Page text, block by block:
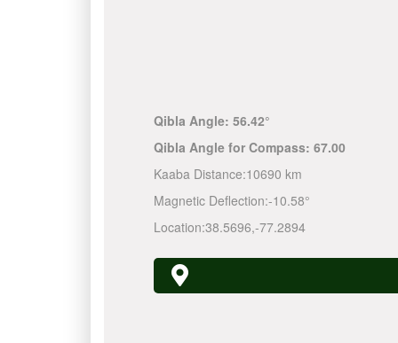
Qibla Angle: 56.42°
Qibla Angle for Compass: 67.00
Kaaba Distance:10690 km
Magnetic Deflection:-10.58°
Location:38.5696,-77.2894